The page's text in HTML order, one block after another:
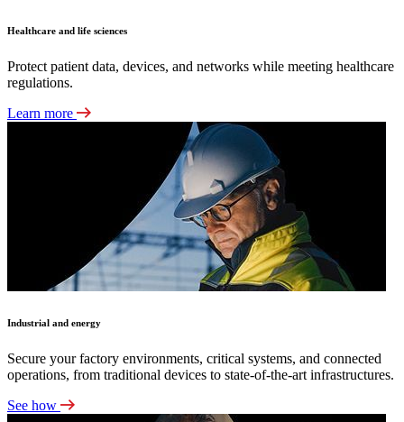
Healthcare and life sciences
Protect patient data, devices, and networks while meeting healthcare
regulations.
Learn more
Industrial and energy
Secure your factory environments, critical systems, and connected
operations, from traditional devices to state-of-the-art infrastructures.
See how